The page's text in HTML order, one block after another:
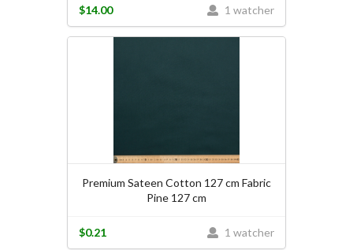
1 watcher
$14.00
Premium Sateen Cotton 127 cm Fabric
Pine 127 cm
1 watcher
$0.21